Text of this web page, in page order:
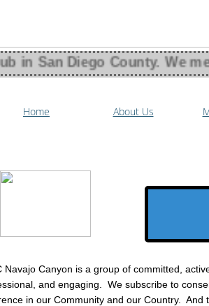
San Diego County. We
Home About Us
Navajo Canyon is a group of committed,
and engaging. We subscribe to
in our Community and our Country. And